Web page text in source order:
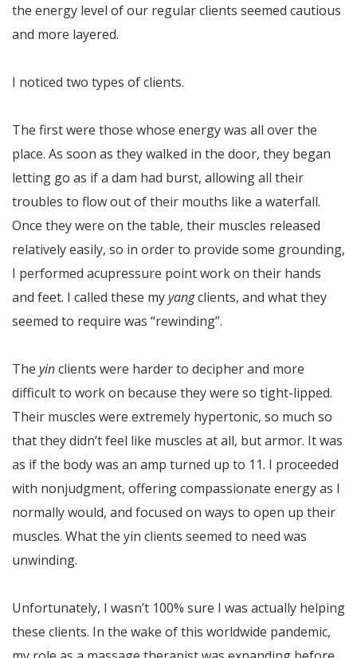
the energy level of our regular clients seemed cautious
and more layered.
I noticed two types of clients.
The first were those whose energy was all over the
place. As soon as they walked in the door, they began
letting go as if a dam had burst, allowing all their
troubles to flow out of their mouths like a waterfall.
Once they were on the table, their muscles released
relatively easily, so in order to provide some grounding,
I performed acupressure point work on their hands
and feet. I called these myyangclients, and what they
seemed to require was “rewinding”.
The yinclients were harder to decipher and more
difficult to work on because they were so tight-lipped.
Their muscles were extremely hypertonic, so much so
that they didn’t feel like muscles at all, but armor. It was
as if the body was an amp turned up to 11. I proceeded
with nonjudgment, offering compassionate energy as I
normally would, and focused on ways to open up their
muscles. What the yin clients seemed to need was
unwinding.
Unfortunately, I wasn’t 100% sure I was actually helping
these clients. In the wake of this worldwide pandemic,